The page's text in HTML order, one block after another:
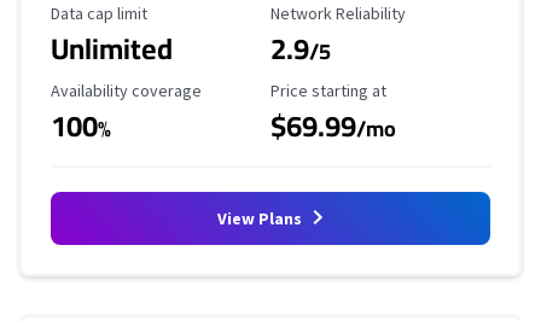
Data Cap Limit
Data cap limit
Unlimited
Reliability Rating
Network Reliability
2.9/5
Availability Coverage
Availability coverage
100%
Starting Price
Price starting at
$69.99/mo
View Plans